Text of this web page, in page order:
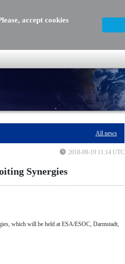
accept cookies
All news
2018-09-19 11:14 UTC
Synergies
which will be held at ESA/ESOC, Darmstadt,